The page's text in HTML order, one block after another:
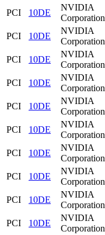
PCI 10DE
NVIDIA
Corporation
PCI 10DE
NVIDIA
Corporation
PCI 10DE
NVIDIA
Corporation
PCI 10DE
NVIDIA
Corporation
PCI
10DE
NVIDIA
Corporation
PCI 10DE
NVIDIA
Corporation
PCI
10DE
NVIDIA
Corporation
PCI
10DE
NVIDIA
Corporation
PCI 10DE
NVIDIA
Corporation
PCI 10DE
NVIDIA
Corporation